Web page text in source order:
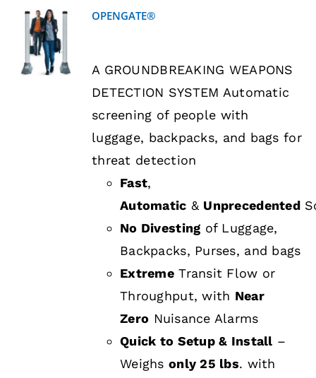
News
Financing
DETAILS
OPENGATE®
A GROUNDBREAKING WEAPONS
DETECTION SYSTEM Automatic
screening of people with
luggage, backpacks, and bags for
threat detection
Fast,
Automatic & Unprecedented
No Divesting of Luggage,
Backpacks, Purses, and bags
Extreme Transit Flow or
Throughput, with Near
Zero Nuisance Alarms
Quick to Setup & Install –
Weighsonly 25 lbs. with